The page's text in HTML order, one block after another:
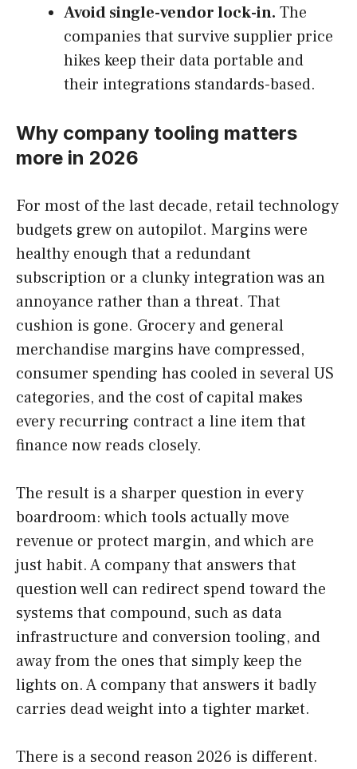
Avoid single-vendor lock-in. The
companies that survive supplier price
hikes keep their data portable and
their integrations standards-based.
Why company tooling matters
more in 2026
For most of the last decade, retail technology
budgets grew on autopilot. Margins were
healthy enough that a redundant
subscription or a clunky integration was an
annoyance rather than a threat. That
cushion is gone. Grocery and general
merchandise margins have compressed,
consumer spending has cooled in several US
categories, and the cost of capital makes
every recurring contract a line item that
finance now reads closely.
The result is a sharper question in every
boardroom: which tools actually move
revenue or protect margin, and which are
just habit. A company that answers that
question well can redirect spend toward the
systems that compound, such as data
infrastructure and conversion tooling, and
away from the ones that simply keep the
lights on. A company that answers it badly
carries dead weight into a tighter market.
There is a second reason 2026 is different.